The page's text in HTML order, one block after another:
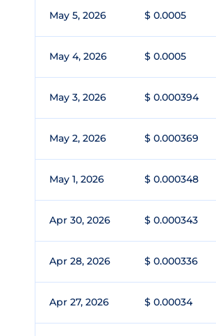
May 5, 2026 $ 0.0005
May 4, 2026 $ 0.0005
May 3, 2026 $ 0.000394
May 2, 2026 $ 0.000369
May 1, 2026 $ 0.000348
Apr 30, 2026 $ 0.000343
Apr 28, 2026 $ 0.000336
Apr 27, 2026 $ 0.00034